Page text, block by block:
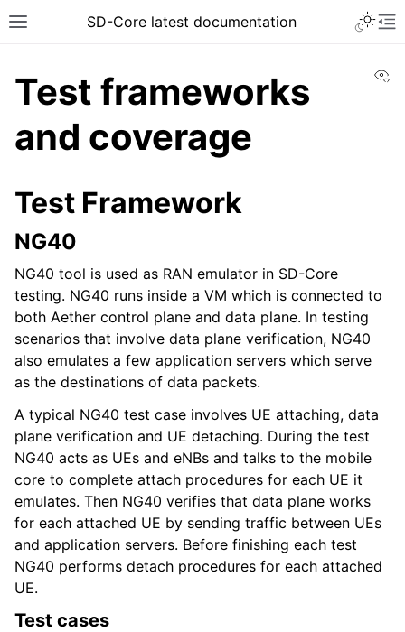
SD-Core latest documentation
Test frameworks
and coverage
Test Framework
NG40
NG40 tool is used as RAN emulator in SD-Core
testing. NG40 runs inside a VM which is connected to
both Aether control plane and data plane. In testing
scenarios that involve data plane verification, NG40
also emulates a few application servers which serve
as the destinations of data packets.
A typical NG40 test case involves UE attaching, data
plane verification and UE detaching. During the test
NG40 acts as UEs and eNBs and talks to the mobile
core to complete attach procedures for each UE it
emulates. Then NG40 verifies that data plane works
for each attached UE by sending traffic between UEs
and application servers. Before finishing each test
NG40 performs detach procedures for each attached
UE.
Test cases